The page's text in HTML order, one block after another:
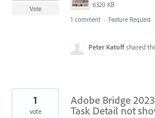
6320 KB
Vote
1 comment · Feature Request
Peter Katoff shared
Adobe Bridge
Task Detail not
1
vote